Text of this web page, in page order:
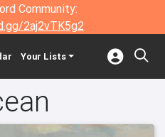
Community:
2aj2vTK5g2
Your Lists